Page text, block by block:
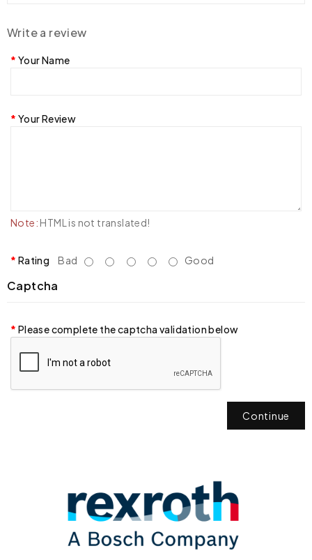
Write a review
Your Name
Your Review
Note: HTML is not translated!
Rating Bad Good
Captcha
Please complete the captcha validation below
Continue